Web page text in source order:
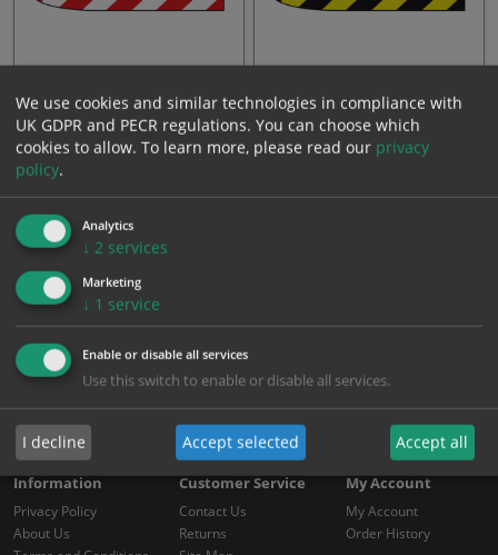
PVC tape
PVC tape
Information
Privacy Policy
About Us
Customer Service
Contact Us
Returns
My Account
My Account
Order History
We use cookies and similar technologies in compliance with
UK GDPR and PECR regulations. You can choose which
cookies to allow. To learn more, please read our privacy
policy.
Analytics
↓ 2 services
Marketing
↓ 1 service
Enable or disable all services
Use this switch to enable or disable all services.
I decline Accept selected Accept all